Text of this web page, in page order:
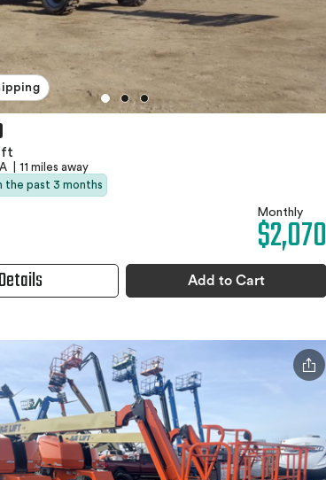
11 miles away
the past 3 months
Monthly
$2,070
Add to Cart